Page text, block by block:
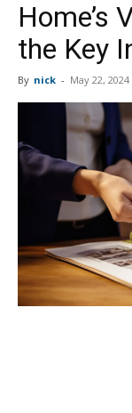
Home’s
the Key
By nick - May 22, 2024